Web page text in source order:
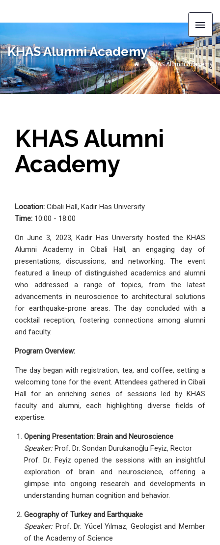
KHAS Alumni Academy
KHAS Alumni Academy
KHAS Alumni
Academy
Location: Cibali Hall, Kadir Has University
Time: 10:00 - 18:00
On June 3, 2023, Kadir Has University hosted the KHAS
Alumni Academy in Cibali Hall, an engaging day of
presentations, discussions, and networking. The event
featured a lineup of distinguished academics and alumni
who addressed a range of topics, from the latest
advancements in neuroscience to architectural solutions
for earthquake-prone areas. The day concluded with a
cocktail reception, fostering connections among alumni
and faculty.
Program Overview:
The day began with registration, tea, and coffee, setting a
welcoming tone for the event. Attendees gathered in Cibali
Hall for an enriching series of sessions led by KHAS
faculty and alumni, each highlighting diverse fields of
expertise.
Opening Presentation: Brain and Neuroscience
Speaker:Prof. Dr. Sondan Durukanoğlu Feyiz, Rector
Prof. Dr. Feyiz opened the sessions with an insightful
exploration of brain and neuroscience, offering a
glimpse into ongoing research and developments in
understanding human cognition and behavior.
Geography of Turkey and Earthquake
Speaker:Prof. Dr. Yücel Yılmaz, Geologist and Member
of the Academy of Science